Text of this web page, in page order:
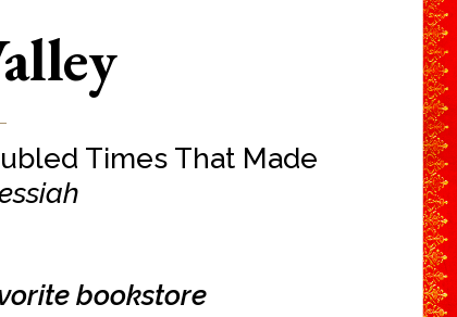
Times That Made
bookstore